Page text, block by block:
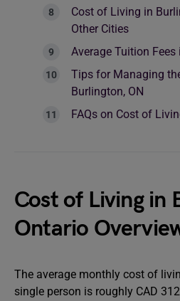
Cost of Living in
Other Cities
Average Tuition Fees
Tips for Managing
Burlington, ON
FAQs on Cost of
Cost of Living in
Ontario
The average monthly cost of
single person is roughly CAD